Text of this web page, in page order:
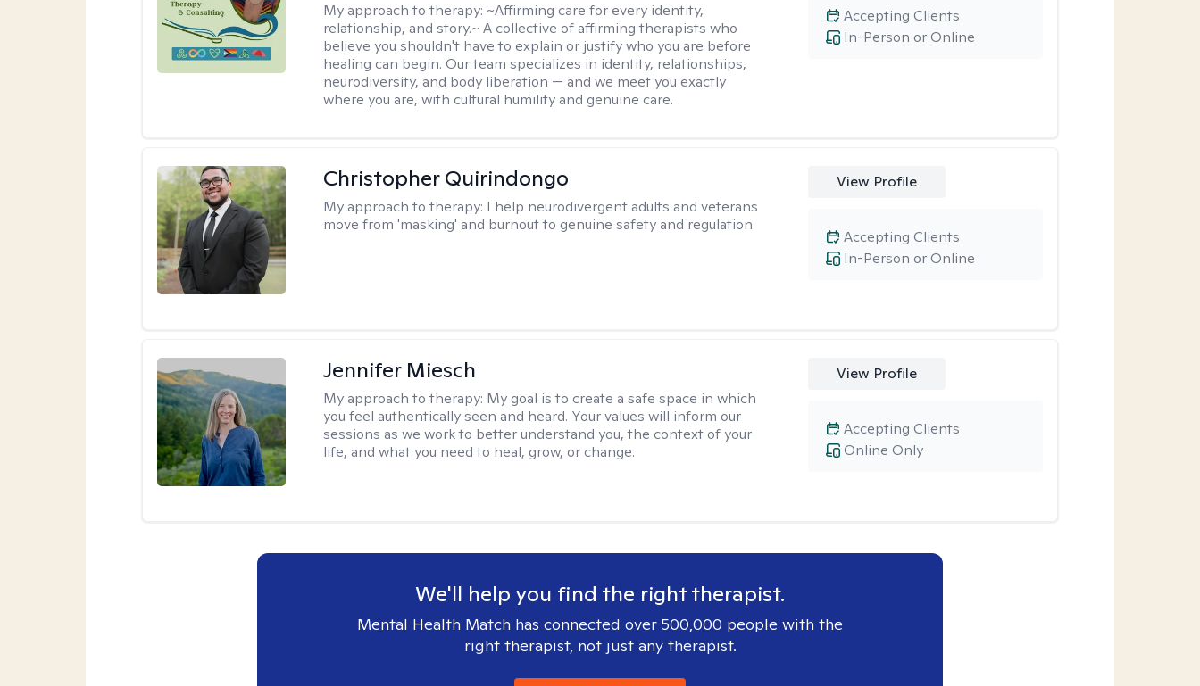
My approach to therapy: ~Affirming care for every identity,
relationship, and story.~ A collective of affirming therapists who
believe you shouldn't have to explain or justify who you are before
healing can begin. Our team specializes in identity, relationships,
neurodiversity, and body liberation — and we meet you exactly
where you are, with cultural humility and genuine care.
In-Person or Online
Accepting Clients
Christopher Quirindongo
My approach to therapy: I help neurodivergent adults and veterans
move from 'masking' and burnout to genuine safety and regulation
View Profile
In-Person or Online
Accepting Clients
Jennifer Miesch
My approach to therapy: My goal is to create a safe space in which
you feel authentically seen and heard. Your values will inform our
sessions as we work to better understand you, the context of your
life, and what you need to heal, grow, or change.
View Profile
Online Only
Accepting Clients
We'll help you find the right therapist.
Mental Health Match has connected over 500,000 people with the
right therapist, not just any therapist.